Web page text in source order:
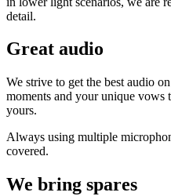
detail.
Great audio
We strive to get the best audio
moments and your unique vows
yours.
Always using multiple
covered.
We bring spares